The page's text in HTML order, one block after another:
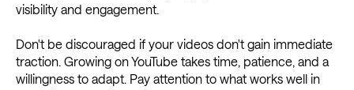
visibility and engagement.
Don't be discouraged if your videos don't gain immediate
traction. Growing on YouTube takes time, patience, and a
willingness to adapt. Pay attention to what works well in